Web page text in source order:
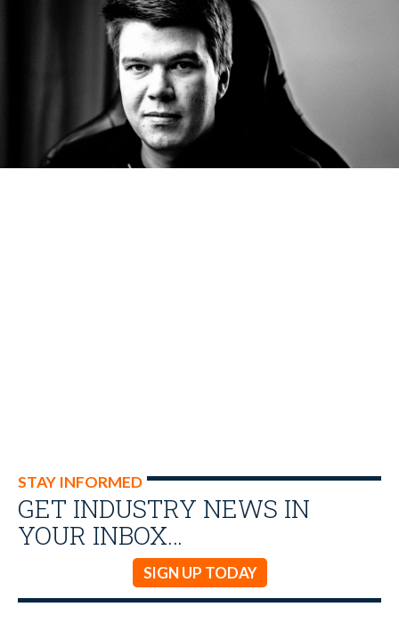
STAY INFORMED
GET INDUSTRY NEWS IN
YOUR INBOX…
SIGN UP TODAY